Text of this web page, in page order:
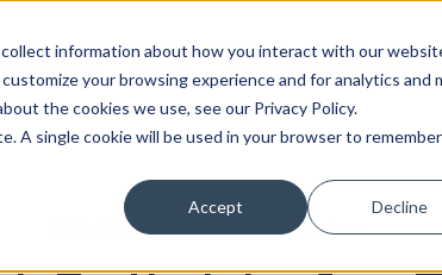
information about how you interact with our
your browsing experience and for analytics and
the cookies we use, see our Privacy Policy.
A single cookie will be used in your browser to
Accept Decline
Marketing &
Creative
Websites &
Portals
Sales &
Revenue
Service
Solutions
Seek
17.06.2020 HubSpot Implementations